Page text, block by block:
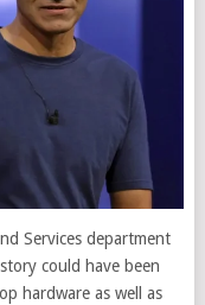
Services department
could have been
hardware as well as